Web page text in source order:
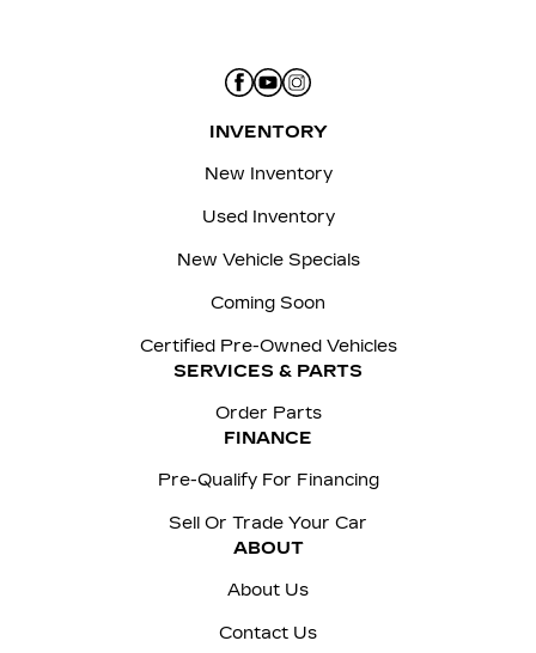
INVENTORY
New Inventory
Used Inventory
New Vehicle Specials
Coming Soon
Certified Pre-Owned Vehicles
SERVICES & PARTS
Order Parts
FINANCE
Pre-Qualify For Financing
Sell Or Trade Your Car
ABOUT
About Us
Contact Us